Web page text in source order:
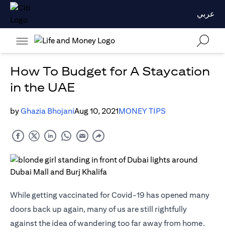
عربي
How To Budget for A Staycation
in the UAE
byGhazia BhojaniAug 10, 2021MONEY TIPS
While getting vaccinated for Covid-19 has opened many
doors back up again, many of us are still rightfully
against the idea of wandering too far away from home.